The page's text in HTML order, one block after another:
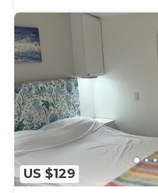
US $129